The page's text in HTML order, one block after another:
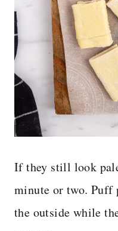
If they still look
minute or two. Puff
the outside while